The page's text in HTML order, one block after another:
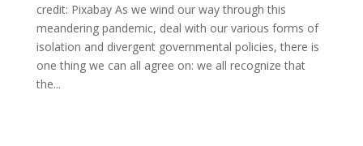
credit: Pixabay As we wind our way through this
meandering pandemic, deal with our various forms of
isolation and divergent governmental policies, there is
one thing we can all agree on: we all recognize that
the...